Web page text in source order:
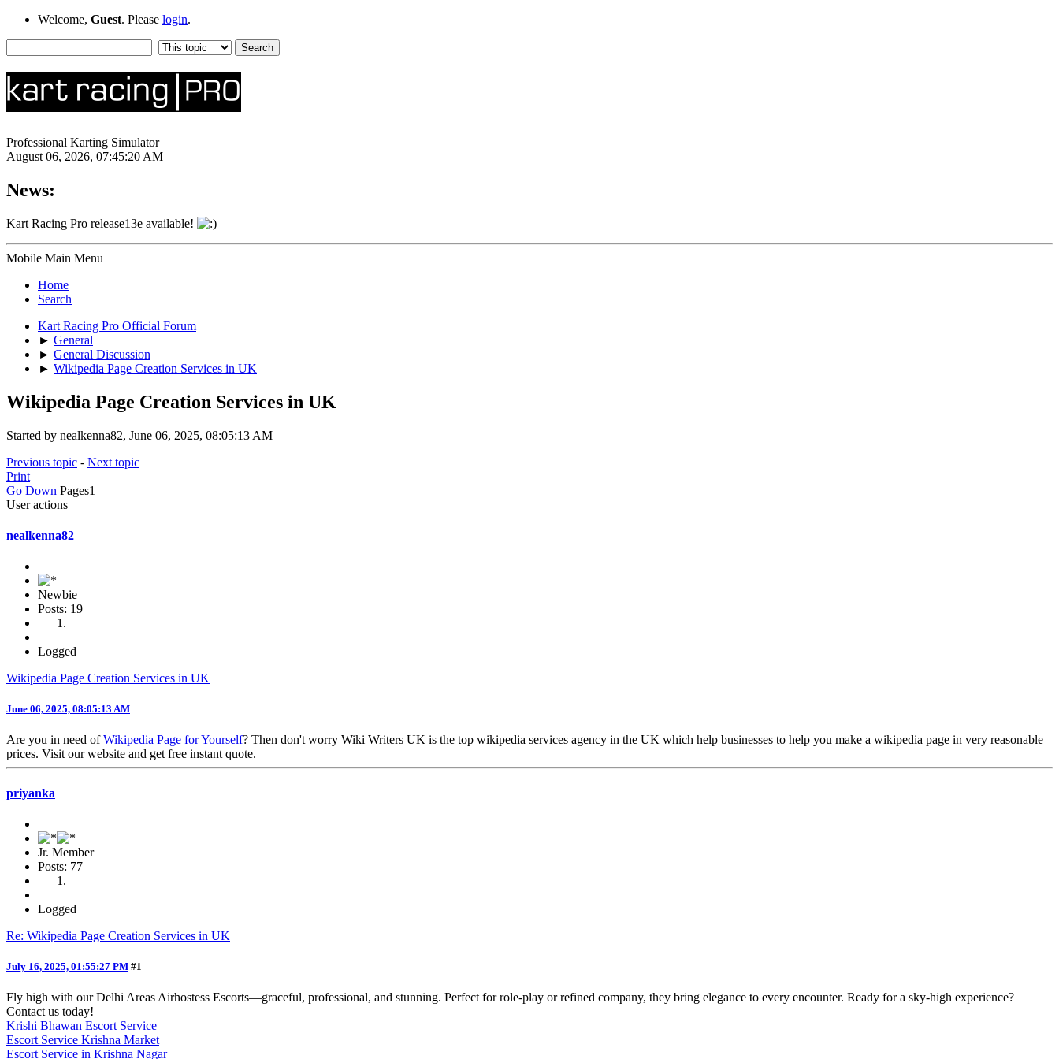
Welcome, Guest. Please login.
Professional Karting Simulator
August 06, 2026, 07:45:20 AM
News:
Kart Racing Pro release13e available!
Mobile Main Menu
Home
Search
Kart Racing Pro Official Forum
► General
► General Discussion
► Wikipedia Page Creation Services in UK
Wikipedia Page Creation Services in UK
Started by nealkenna82, June 06, 2025, 08:05:13 AM
Previous topic - Next topic
Print
Go Down Pages1
User actions
nealkenna82
Newbie
Posts: 19
Logged
Wikipedia Page Creation Services in UK
June 06, 2025, 08:05:13 AM
Are you in need ofWikipedia Page for Yourself? Then don't worry Wiki Writers UK is the top wikipedia services agency in the UK which help businesses to help you make a wikipedia page in very reasonable
prices. Visit our website and get free instant quote.
priyanka
Jr. Member
Posts: 77
Logged
Re: Wikipedia Page Creation Services in UK
July 16, 2025, 01:55:27 PM #1
Fly high with our Delhi Areas Airhostess Escorts—graceful, professional, and stunning. Perfect for role-play or refined company, they bring elegance to every encounter. Ready for a sky-high experience?
Contact us today!
Krishi Bhawan Escort Service
Escort Service Krishna Market
Escort Service in Krishna Nagar